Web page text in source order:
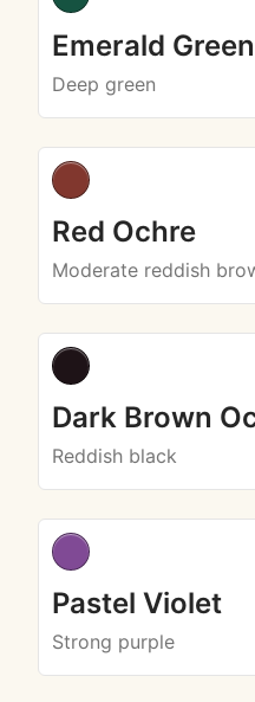
Emerald Green
Deep green
Red Ochre
Moderate reddish
Dark Brown
Reddish black
Pastel Violet
Strong purple